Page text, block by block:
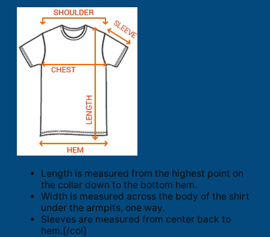
Length is measured from the highest point on
the collar down to the bottom hem.
Width is measured across the body of the shirt
under the armpits, one way.
Sleeves are measured from center back to
hem.[/col]